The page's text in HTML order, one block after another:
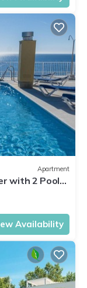
Apartment
with 2 Pools
Availability